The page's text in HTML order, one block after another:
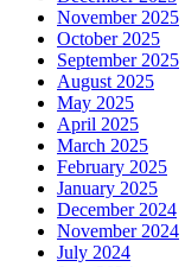
November 2025
October 2025
September 2025
August 2025
May 2025
April 2025
March 2025
February 2025
January 2025
December 2024
November 2024
July 2024